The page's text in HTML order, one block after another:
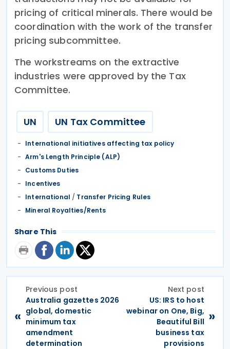
pricing of critical minerals. There would be
coordination with the work of the transfer
pricing subcommittee.
The workstreams on the extractive
industries were approved by the Tax
Committee.
UN UN Tax Committee
International initiatives affecting tax policy
Arm's Length Principle (ALP)
Customs Duties
Incentives
International / Transfer Pricing Rules
Mineral Royalties/Rents
Share This
«
Previous post
Australia gazettes 2026
global, domestic
minimum tax
amendment
determination
Next post
US: IRS to host
webinar on One, Big,
Beautiful Bill
business tax
provisions
»